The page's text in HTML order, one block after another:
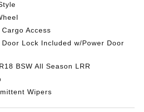
Access
Lock Included w/Power Door
BSW All Season LRR
Wipers